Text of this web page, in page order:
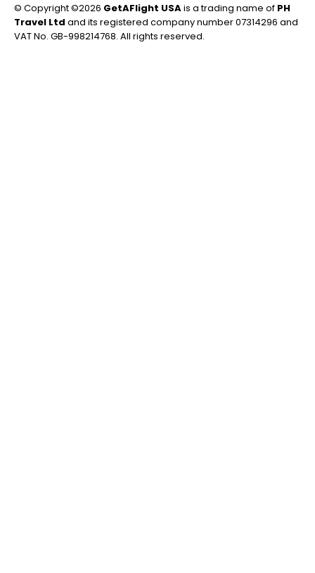
© Copyright ©2026 GetAFlight USAis a trading name of PH
Travel Ltd and its registered company number 07314296 and
VAT No. GB-998214768. All rights reserved.